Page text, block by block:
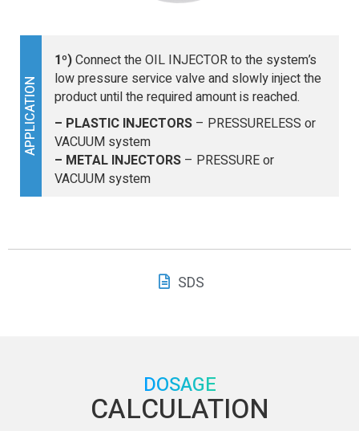
APPLICATION
1º)Connect the OIL INJECTOR to the system’s
low pressure service valve and slowly inject the
product until the required amount is reached.
– PLASTIC INJECTORS – PRESSURELESS or
VACUUM system
– METAL INJECTORS – PRESSURE or
VACUUM system
SDS
DOSAGE
CALCULATION